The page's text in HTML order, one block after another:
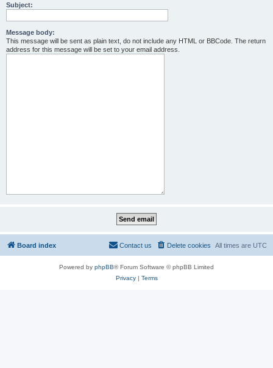
Subject:
Message body:
This message will be sent as plain text, do not include any HTML or BBCode. The return
address for this message will be set to your email address.
Board index All times are UTC
Delete cookies
Contact us
Powered by phpBB® Forum Software © phpBB Limited
Privacy| Terms